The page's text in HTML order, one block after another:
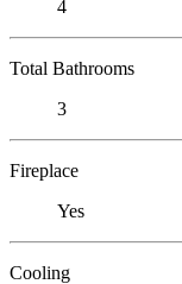
4
Total Bathrooms
3
Fireplace
Yes
Cooling